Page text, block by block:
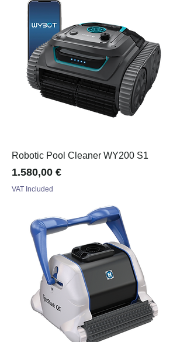
Robotic Pool Cleaner WY200 S1
Price
1.580,00 €
VAT Included